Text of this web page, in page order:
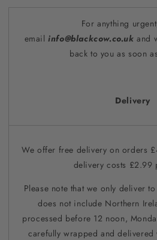
For anything
email info@blackcow.co.uk and
back to you as soon
Delivery
We offer free delivery on orders
delivery costs £2.99
Please note that we only deliver
does not include Northern
processed before 12 noon,
carefully wrapped and